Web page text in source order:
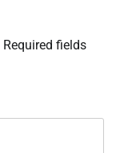
Required fields